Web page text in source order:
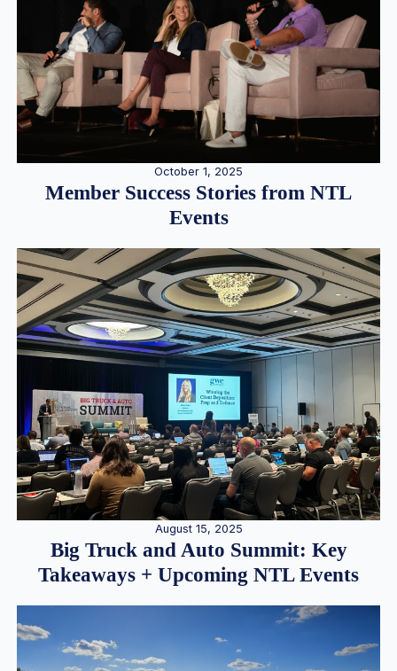
October 1, 2025
Member Success Stories from NTL
Events
August 15, 2025
Big Truck and Auto Summit: Key
Takeaways + Upcoming NTL Events